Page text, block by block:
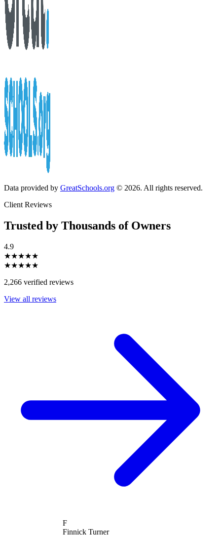
Data provided by GreatSchools.org © 2026. All rights reserved.
Client Reviews
Trusted by Thousands of Owners
4.9
★★★★★
★★★★★
2,266 verified reviews
View all reviews
Finnick Turner